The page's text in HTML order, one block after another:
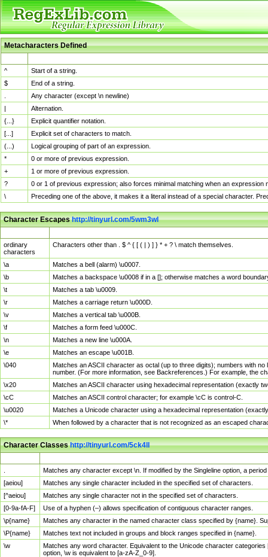
Metacharacters Defined
^
Start of a string.
$
End of a string.
Any character (except \n newline)
|
Alternation.
{...}
Explicit quantifier notation.
[...]
Explicit set of characters to match.
(...)
Logical grouping of part of an expression.
*
0 or more of previous expression.
+
1 or more of previous expression.
?
0 or 1 of previous expression; also forces minimal matching when an
\
Preceding one of the above, it makes it a literal instead of a special character.
Character Escapeshttp://tinyurl.com/5wm3wl
ordinary
characters
Characters other than . $ ^ { [ ( | ) ] } * + ? \ match themselves.
\a
Matches a bell (alarm) \u0007.
\b
Matches a backspace \u0008 if in a []; otherwise matches a word
\t
Matches a tab \u0009.
\r
Matches a carriage return \u000D.
\v
Matches a vertical tab \u000B.
\f
Matches a form feed \u000C.
\n
Matches a new line \u000A.
\e
Matches an escape \u001B.
\040
Matches an ASCII character as octal (up to three digits); numbers with
number. (For more information, see Backreferences.) For example, the
\x20
Matches an ASCII character using hexadecimal representation (exactly
\cC
Matches an ASCII control character; for example \cC is control-C.
\u0020
Matches a Unicode character using a hexadecimal representation
\*
When followed by a character that is not recognized as an escaped
Character Classeshttp://tinyurl.com/5ck4ll
Matches any character except \n. If modified by the Singleline option, a
[aeiou]
Matches any single character included in the specified set of characters.
[^aeiou]
Matches any single character not in the specified set of characters.
[0-9a-fA-F]
Use of a hyphen (–) allows specification of contiguous character ranges.
\p{name}
Matches any character in the named character class specified by {name}.
\P{name}
Matches text not included in groups and block ranges specified in {name}.
\w
Matches any word character. Equivalent to the Unicode character
option, \w is equivalent to [a-zA-Z_0-9].